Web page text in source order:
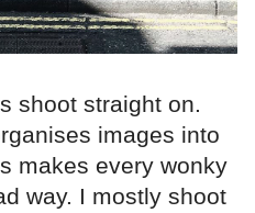
shoot straight on.
images into
makes every wonky
way. I mostly shoot